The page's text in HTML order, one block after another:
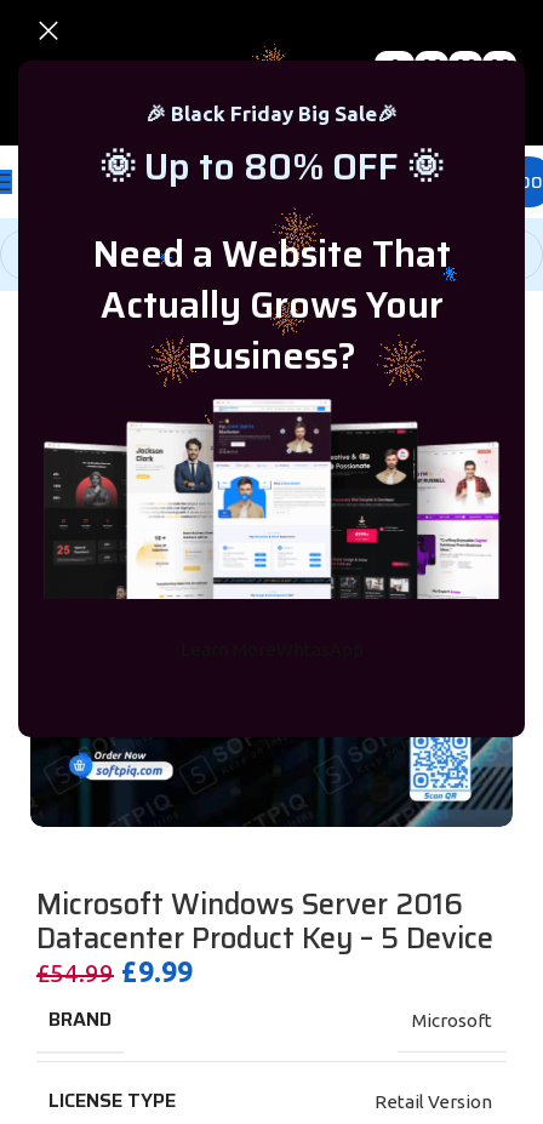
🎉 Black Friday Big Sale🎉
🌞 Up to 80% OFF 🌞
Need a Website That
Actually Grows Your
Business?
0 00 00 00
0.00
Windows Server/Windows Server 2016
Microsoft Windows Server 2016
Datacenter Product Key – 5 Device
£54.99 £9.99
BRAND Microsoft
LICENSE TYPE Retail Version